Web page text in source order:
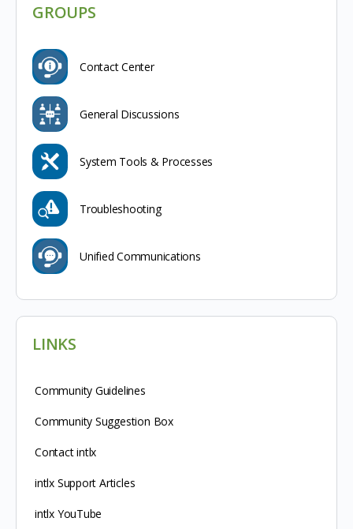
GROUPS
Contact Center
General Discussions
System Tools & Processes
Troubleshooting
Unified Communications
LINKS
Community Guidelines
Community Suggestion Box
Contact intlx
intlx Support Articles
intlx YouTube